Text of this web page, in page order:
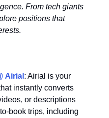
From tech giants
positions that
Airial : Airial is your
instantly converts
or descriptions
book trips, including